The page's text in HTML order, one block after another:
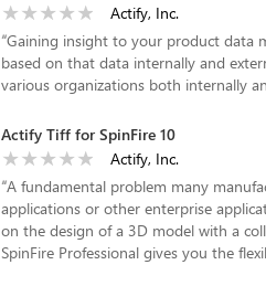
Actify, Inc.
“Gaining insight to your product data
based on that data internally and
various organizations both internally
Actify Tiff for SpinFire 10
Actify, Inc.
“A fundamental problem many
applications or other enterprise
on the design of a 3D model with a
SpinFire Professional gives you the